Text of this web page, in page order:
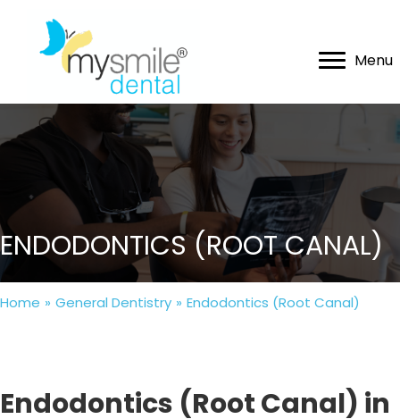
Menu
ENDODONTICS (ROOT CANAL)
Home » General Dentistry » Endodontics (Root Canal)
Endodontics (Root Canal) in